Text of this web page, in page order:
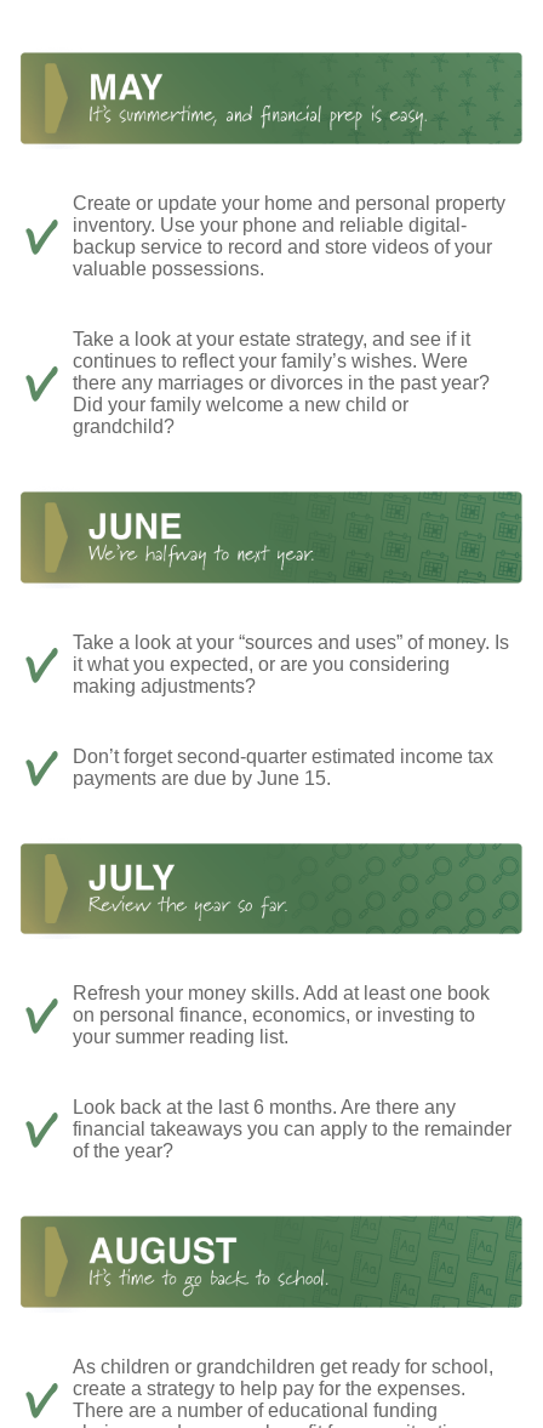
Create or update your home and personal property
inventory. Use your phone and reliable digital-
backup service to record and store videos of your
valuable possessions.
Take a look at your estate strategy, and see if it
continues to reflect your family’s wishes. Were
there any marriages or divorces in the past year?
Did your family welcome a new child or
grandchild?
Take a look at your “sources and uses” of money. Is
it what you expected, or are you considering
making adjustments?
Don’t forget second-quarter estimated income tax
payments are due by June 15.
Refresh your money skills. Add at least one book
on personal finance, economics, or investing to
your summer reading list.
Look back at the last 6 months. Are there any
financial takeaways you can apply to the remainder
of the year?
As children or grandchildren get ready for school,
create a strategy to help pay for the expenses.
There are a number of educational funding